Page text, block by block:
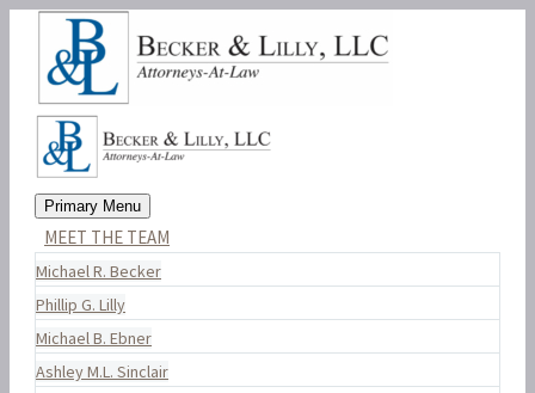
Primary Menu
MEET THE TEAM
Michael R. Becker
Phillip G. Lilly
Michael B. Ebner
Ashley M.L. Sinclair